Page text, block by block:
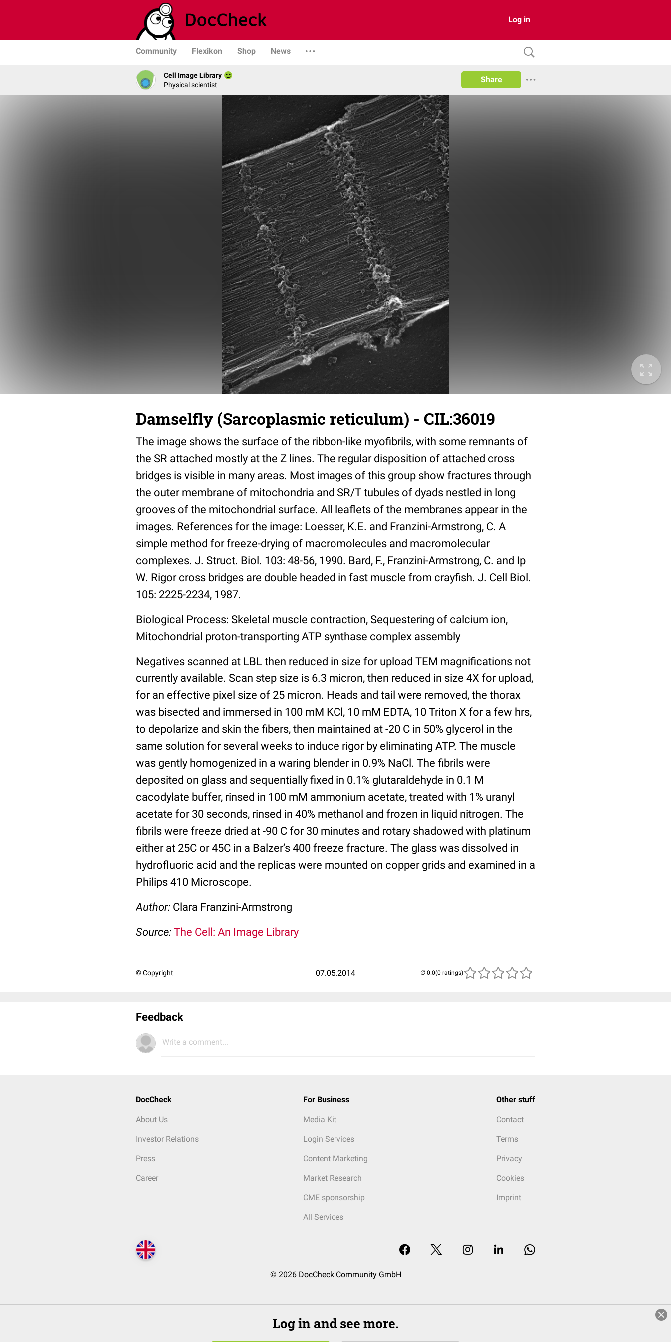
Log in
Community Flexikon Shop News
Cell Image Library
Physical scientist
Share
Damselfly (Sarcoplasmic reticulum) - CIL:36019
The image shows the surface of the ribbon-like myofibrils, with some remnants of
the SR attached mostly at the Z lines. The regular disposition of attached cross
bridges is visible in many areas. Most images of this group show fractures through
the outer membrane of mitochondria and SR/T tubules of dyads nestled in long
grooves of the mitochondrial surface. All leaflets of the membranes appear in the
images. References for the image: Loesser, K.E. and Franzini-Armstrong, C. A
simple method for freeze-drying of macromolecules and macromolecular
complexes. J. Struct. Biol. 103: 48-56, 1990. Bard, F., Franzini-Armstrong, C. and Ip
W. Rigor cross bridges are double headed in fast muscle from crayfish. J. Cell Biol.
105: 2225-2234, 1987.
Biological Process: Skeletal muscle contraction, Sequestering of calcium ion,
Mitochondrial proton-transporting ATP synthase complex assembly
Negatives scanned at LBL then reduced in size for upload TEM magnifications not
currently available. Scan step size is 6.3 micron, then reduced in size 4X for upload,
for an effective pixel size of 25 micron. Heads and tail were removed, the thorax
was bisected and immersed in 100 mM KCl, 10 mM EDTA, 10 Triton X for a few hrs,
to depolarize and skin the fibers, then maintained at -20 C in 50% glycerol in the
same solution for several weeks to induce rigor by eliminating ATP. The muscle
was gently homogenized in a waring blender in 0.9% NaCl. The fibrils were
deposited on glass and sequentially fixed in 0.1% glutaraldehyde in 0.1 M
cacodylate buffer, rinsed in 100 mM ammonium acetate, treated with 1% uranyl
acetate for 30 seconds, rinsed in 40% methanol and frozen in liquid nitrogen. The
fibrils were freeze dried at -90 C for 30 minutes and rotary shadowed with platinum
either at 25C or 45C in a Balzer’s 400 freeze fracture. The glass was dissolved in
hydrofluoric acid and the replicas were mounted on copper grids and examined in a
Philips 410 Microscope.
Author: Clara Franzini-Armstrong
Source: The Cell: An Image Library
© Copyright 07.05.2014 (0 ratings)
Feedback
Write a comment...
DocCheck
About Us
Investor Relations
Press
Career
For Business
Media Kit
Login Services
Content Marketing
Market Research
CME sponsorship
All Services
Other stuff
Contact
Terms
Privacy
Cookies
Imprint
© 2026 DocCheck Community GmbH
Log in and see more.